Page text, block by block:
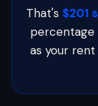
That's $201
percentage
as your rent